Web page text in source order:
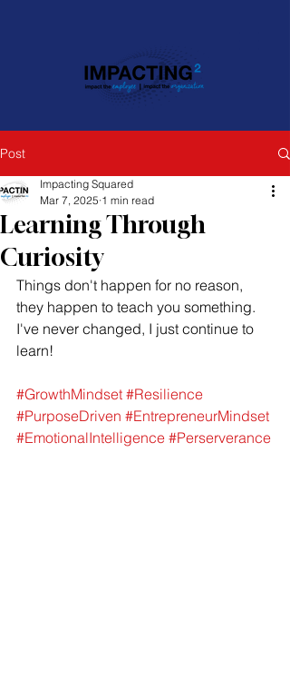
Post
Learning Through
Curiosity
Impacting Squared
Mar 7, 2025 1 min read
Things don't happen for no reason,
they happen to teach you something.
I've never changed, I just continue to
learn!
#GrowthMindset #Resilience
#PurposeDriven #EntrepreneurMindset
#EmotionalIntelligence #Perserverance